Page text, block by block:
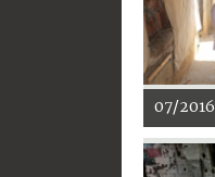
07/2016